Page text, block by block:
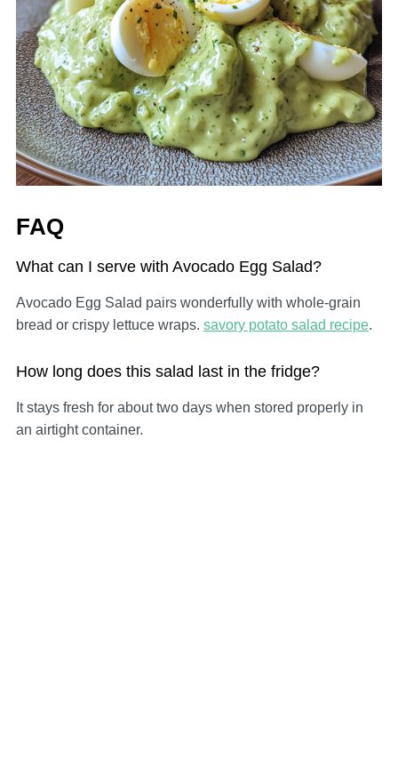
FAQ
What can I serve with Avocado Egg Salad?
Avocado Egg Salad pairs wonderfully with whole-grain
bread or crispy lettuce wraps. savory potato salad recipe.
How long does this salad last in the fridge?
It stays fresh for about two days when stored properly in
an airtight container.